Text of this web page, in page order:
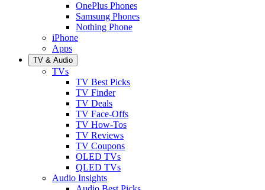
OnePlus Phones
Samsung Phones
Nothing Phone
iPhone
Apps
TV & Audio
TVs
TV Best Picks
TV Finder
TV Deals
TV Face-Offs
TV How-Tos
TV Reviews
TV Coupons
OLED TVs
QLED TVs
Audio Insights